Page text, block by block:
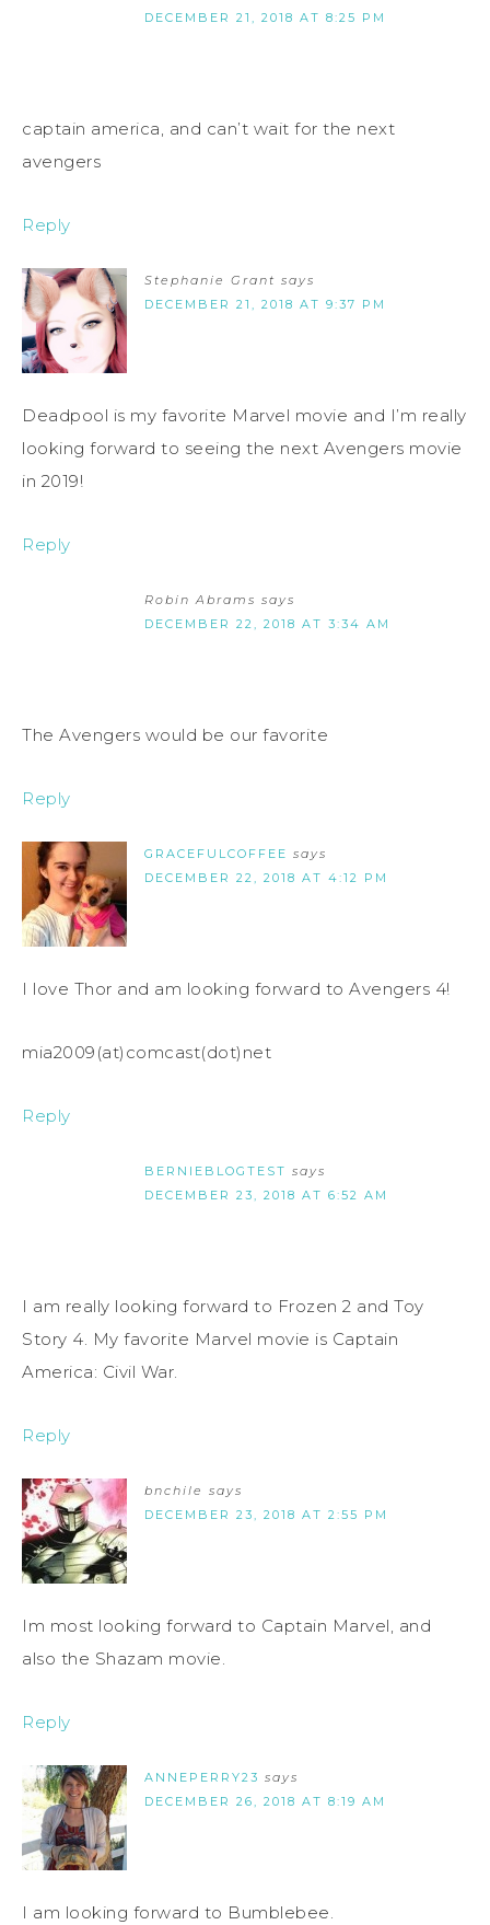
DECEMBER 21, 2018 AT 8:25 PM
captain america, and can’t wait for the next
avengers
Reply
Stephanie Grant says
DECEMBER 21, 2018 AT 9:37 PM
Deadpool is my favorite Marvel movie and I’m really
looking forward to seeing the next Avengers movie
in 2019!
Reply
Robin Abrams says
DECEMBER 22, 2018 AT 3:34 AM
The Avengers would be our favorite
Reply
GRACEFULCOFFEE says
DECEMBER 22, 2018 AT 4:12 PM
I love Thor and am looking forward to Avengers 4!
mia2009(at)comcast(dot)net
Reply
BERNIEBLOGTEST says
DECEMBER 23, 2018 AT 6:52 AM
I am really looking forward to Frozen 2 and Toy
Story 4. My favorite Marvel movie is Captain
America: Civil War.
Reply
bnchile says
DECEMBER 23, 2018 AT 2:55 PM
Im most looking forward to Captain Marvel, and
also the Shazam movie.
Reply
ANNEPERRY23 says
DECEMBER 26, 2018 AT 8:19 AM
I am looking forward to Bumblebee.